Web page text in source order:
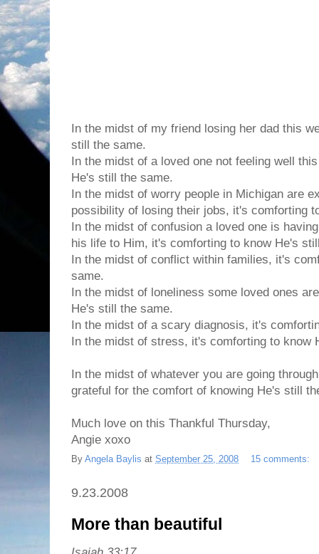
In the midst of my friend losing her dad this
still the same.
In the midst of a loved one not feeling well
He's still the same.
In the midst of worry people in Michigan are
possibility of losing their jobs, it's comforting
In the midst of confusion a loved one is
his life to Him, it's comforting to know He's
In the midst of conflict within families, it's
same.
In the midst of loneliness some loved ones
He's still the same.
In the midst of a scary diagnosis, it's
In the midst of stress, it's comforting to know
In the midst of whatever you are going
grateful for the comfort of knowing He's still
Much love on this Thankful Thursday,
Angie xoxo
By Angela Baylis at September 25, 2008 15 comments:
9.23.2008
More than beautiful